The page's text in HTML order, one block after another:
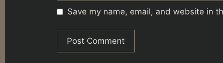
Save my name, email, and website in